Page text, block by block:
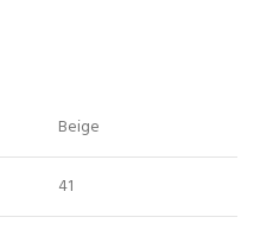
Beige
41